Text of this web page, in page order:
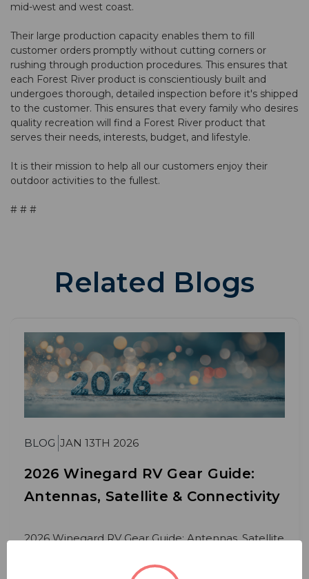
mid-west and west coast.
Their large production capacity enables them to fill
customer orders promptly without cutting corners or
rushing through production procedures. This ensures that
each Forest River product is conscientiously built and
undergoes thorough, detailed inspection before it's shipped
to the customer. This ensures that every family who desires
quality recreation will find a Forest River product that
serves their needs, interests, budget, and lifestyle.
It is their mission to help all our customers enjoy their
outdoor activities to the fullest.
# # #
Related Blogs
BLOG JAN 13TH 2026
2026 Winegard RV Gear Guide:
Antennas, Satellite & Connectivity
2026 Winegard RV Gear Guide: Antennas, Satellite